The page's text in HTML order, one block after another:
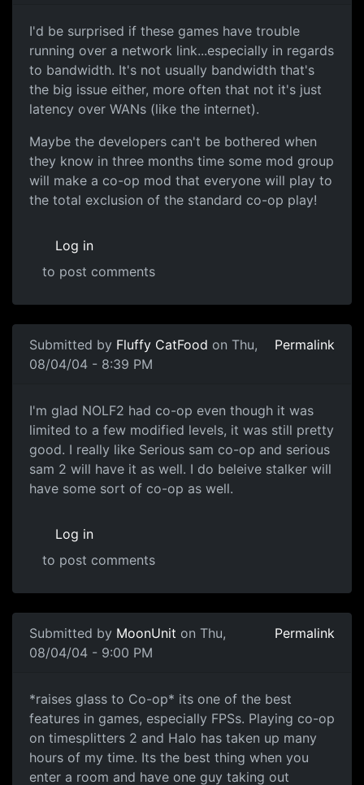
I'd be surprised if these games have trouble
running over a network link...especially in regards
to bandwidth. It's not usually bandwidth that's
the big issue either, more often that not it's just
latency over WANs (like the internet).
Maybe the developers can't be bothered when
they know in three months time some mod group
will make a co-op mod that everyone will play to
the total exclusion of the standard co-op play!
Log in
to post comments
Submitted by Fluffy CatFood on Thu,
08/04/04 - 8:39 PM
Permalink
I'm glad NOLF2 had co-op even though it was
limited to a few modified levels, it was still pretty
good. I really like Serious sam co-op and serious
sam 2 will have it as well. I do beleive stalker will
have some sort of co-op as well.
Log in
to post comments
Submitted by MoonUnit on Thu,
08/04/04 - 9:00 PM
Permalink
*raises glass to Co-op* its one of the best
features in games, especially FPSs. Playing co-op
on timesplitters 2 and Halo has taken up many
hours of my time. Its the best thing when you
enter a room and have one guy taking out